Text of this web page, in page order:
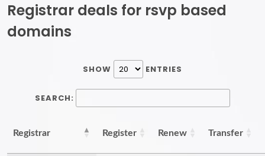
Registrar deals for rsvp based
domains
SHOW ENTRIES
SEARCH:
Registrar Register Renew Transfer